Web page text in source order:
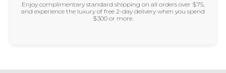
Enjoy complimentary standard shipping on all orders over $75,
and experience the luxury of free 2-day delivery when you spend
$300 or more.